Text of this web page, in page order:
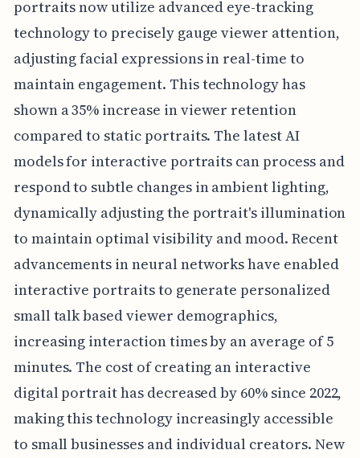
portraits now utilize advanced eye-tracking
technology to precisely gauge viewer attention,
adjusting facial expressions in real-time to
maintain engagement. This technology has
shown a 35% increase in viewer retention
compared to static portraits. The latest AI
models for interactive portraits can process and
respond to subtle changes in ambient lighting,
dynamically adjusting the portrait's illumination
to maintain optimal visibility and mood. Recent
advancements in neural networks have enabled
interactive portraits to generate personalized
small talk based viewer demographics,
increasing interaction times by an average of 5
minutes. The cost of creating an interactive
digital portrait has decreased by 60% since 2022,
making this technology increasingly accessible
to small businesses and individual creators. New